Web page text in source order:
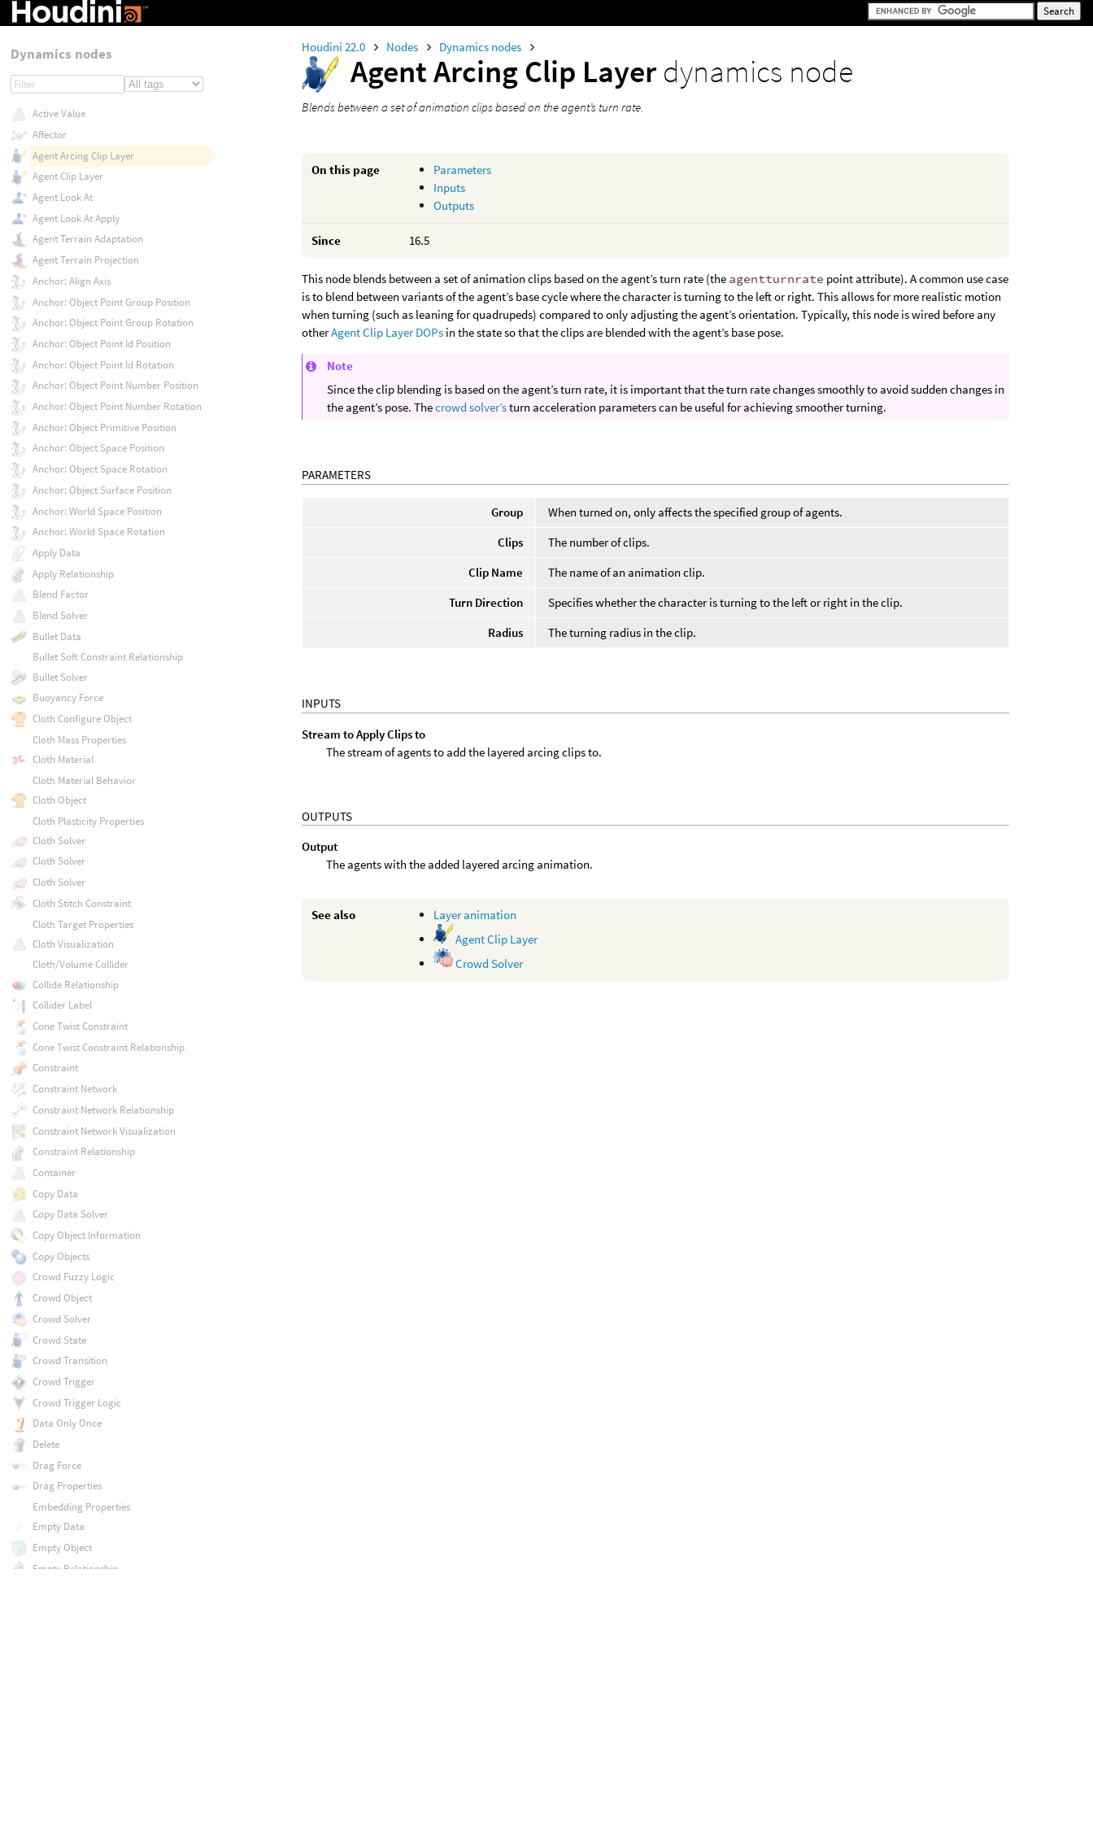
Houdini 22.0 Nodes Dynamics nodes
Agent Arcing Clip Layerdynamics node
Blends between a set of animation clips based on the agent’s turn rate.
On this page
Parameters
Inputs
Outputs
Since 16.5
This node blends between a set of animation clips based on the agent’s turn rate (the agentturnrate point attribute). A common use case
is to blend between variants of the agent’s base cycle where the character is turning to the left or right. This allows for more realistic motion
when turning (such as leaning for quadrupeds) compared to only adjusting the agent’s orientation. Typically, this node is wired before any
otherAgent Clip Layer DOPs in the state so that the clips are blended with the agent’s base pose.
Note
Since the clip blending is based on the agent’s turn rate, it is important that the turn rate changes smoothly to avoid sudden changes in
the agent’s pose. Thecrowd solver’sturn acceleration parameters can be useful for achieving smoother turning.
PARAMETERS
Group
When turned on, only affects the specified group of agents.
Clips
The number of clips.
Clip Name
The name of an animation clip.
Turn Direction
Specifies whether the character is turning to the left or right in the clip.
Radius
The turning radius in the clip.
INPUTS
Stream to Apply Clips to
The stream of agents to add the layered arcing clips to.
OUTPUTS
Output
The agents with the added layered arcing animation.
See also
Layer animation
Agent Clip Layer
Crowd Solver
Dynamics nodes
Active Value
Affector
Agent Arcing Clip Layer
Agent Clip Layer
Agent Look At
Agent Look At Apply
Agent Terrain Adaptation
Agent Terrain Projection
Anchor: Align Axis
Anchor: Object Point Group Position
Anchor: Object Point Group Rotation
Anchor: Object Point Id Position
Anchor: Object Point Id Rotation
Anchor: Object Point Number Position
Anchor: Object Point Number Rotation
Anchor: Object Primitive Position
Anchor: Object Space Position
Anchor: Object Space Rotation
Anchor: Object Surface Position
Anchor: World Space Position
Anchor: World Space Rotation
Apply Data
Apply Relationship
Blend Factor
Blend Solver
Bullet Data
Bullet Soft Constraint Relationship
Bullet Solver
Buoyancy Force
Cloth Configure Object
Cloth Mass Properties
Cloth Material
Cloth Material Behavior
Cloth Object
Cloth Plasticity Properties
Cloth Solver
Cloth Solver
Cloth Solver
Cloth Stitch Constraint
Cloth Target Properties
Cloth Visualization
Cloth/Volume Collider
Collide Relationship
Collider Label
Cone Twist Constraint
Cone Twist Constraint Relationship
Constraint
Constraint Network
Constraint Network Relationship
Constraint Network Visualization
Constraint Relationship
Container
Copy Data
Copy Data Solver
Copy Object Information
Copy Objects
Crowd Fuzzy Logic
Crowd Object
Crowd Solver
Crowd State
Crowd Transition
Crowd Trigger
Crowd Trigger Logic
Data Only Once
Delete
Drag Force
Drag Properties
Embedding Properties
Empty Data
Empty Object
Empty Relationship